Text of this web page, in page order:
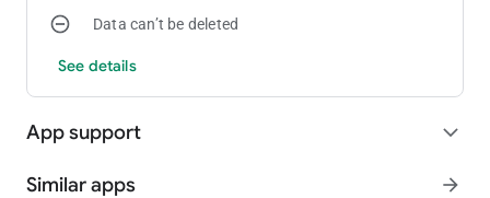
Data can’t be deleted
See details
App support expand_more
Similar apps arrow_forward